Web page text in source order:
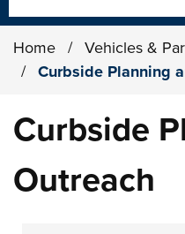
Home / Vehicles &
/
Curbside Planning
Curbside
Outreach